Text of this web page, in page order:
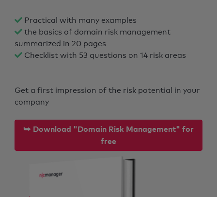
Practical with many examples
the basics of domain risk management
summarized in 20 pages
Checklist with 53 questions on 14 risk areas
Get a first impression of the risk potential in your
company
⮩ Download "Domain Risk Management" for
free